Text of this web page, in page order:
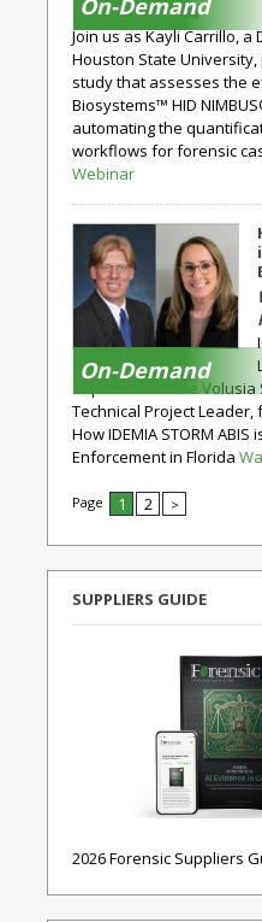
On-Demand
October 23, 2024
Join us as Kayli Carrillo,
Houston State
study that assesses the
Biosystems™ HID
automating the
workflows for forensic
Webinar
On-Demand
Supervisor at the
Technical Project Leader,
How IDEMIA STORM ABIS
Enforcement in Florida
Page 1 2 >
SUPPLIERS GUIDE
2026 Forensic Suppliers